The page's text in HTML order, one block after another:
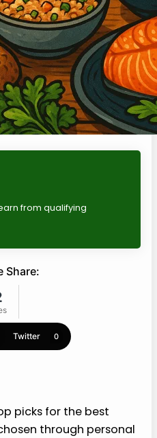
from qualifying
Share:
Twitter 0
picks for the best
through personal